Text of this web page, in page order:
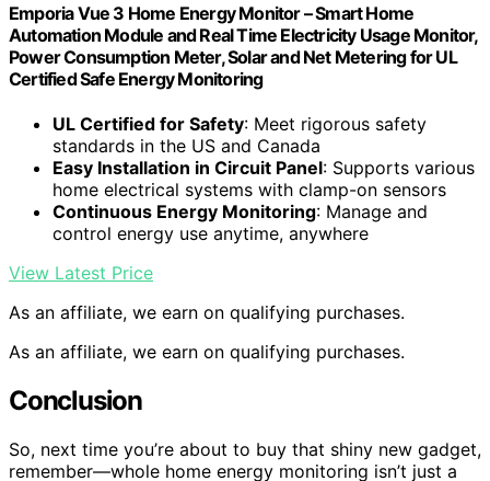
Emporia Vue 3 Home Energy Monitor – Smart Home
Automation Module and Real Time Electricity Usage Monitor,
Power Consumption Meter, Solar and Net Metering for UL
Certified Safe Energy Monitoring
UL Certified for Safety: Meet rigorous safety
standards in the US and Canada
Easy Installation in Circuit Panel: Supports various
home electrical systems with clamp-on sensors
Continuous Energy Monitoring: Manage and
control energy use anytime, anywhere
View Latest Price
As an affiliate, we earn on qualifying purchases.
As an affiliate, we earn on qualifying purchases.
Conclusion
So, next time you’re about to buy that shiny new gadget,
remember—whole home energy monitoring isn’t just a